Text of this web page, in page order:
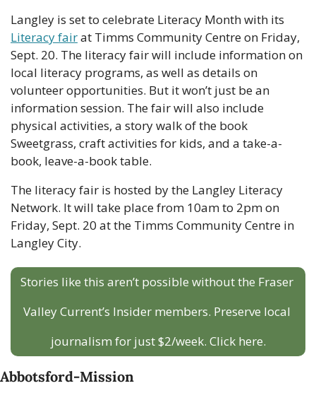
Literacy fair at Timms Community Centre on Friday,
Sept. 20. The literacy fair will include information on
local literacy programs, as well as details on
volunteer opportunities. But it won’t just be an
information session. The fair will also include
physical activities, a story walk of the book
Sweetgrass, craft activities for kids, and a take-a-
book, leave-a-book table.
The literacy fair is hosted by the Langley Literacy
Network. It will take place from 10am to 2pm on
Friday, Sept. 20 at the Timms Community Centre in
Langley City.
Stories like this aren’t possible without the Fraser
Valley Current’s Insider members. Preserve local
journalism for just $2/week. Click here.
Abbotsford-Mission